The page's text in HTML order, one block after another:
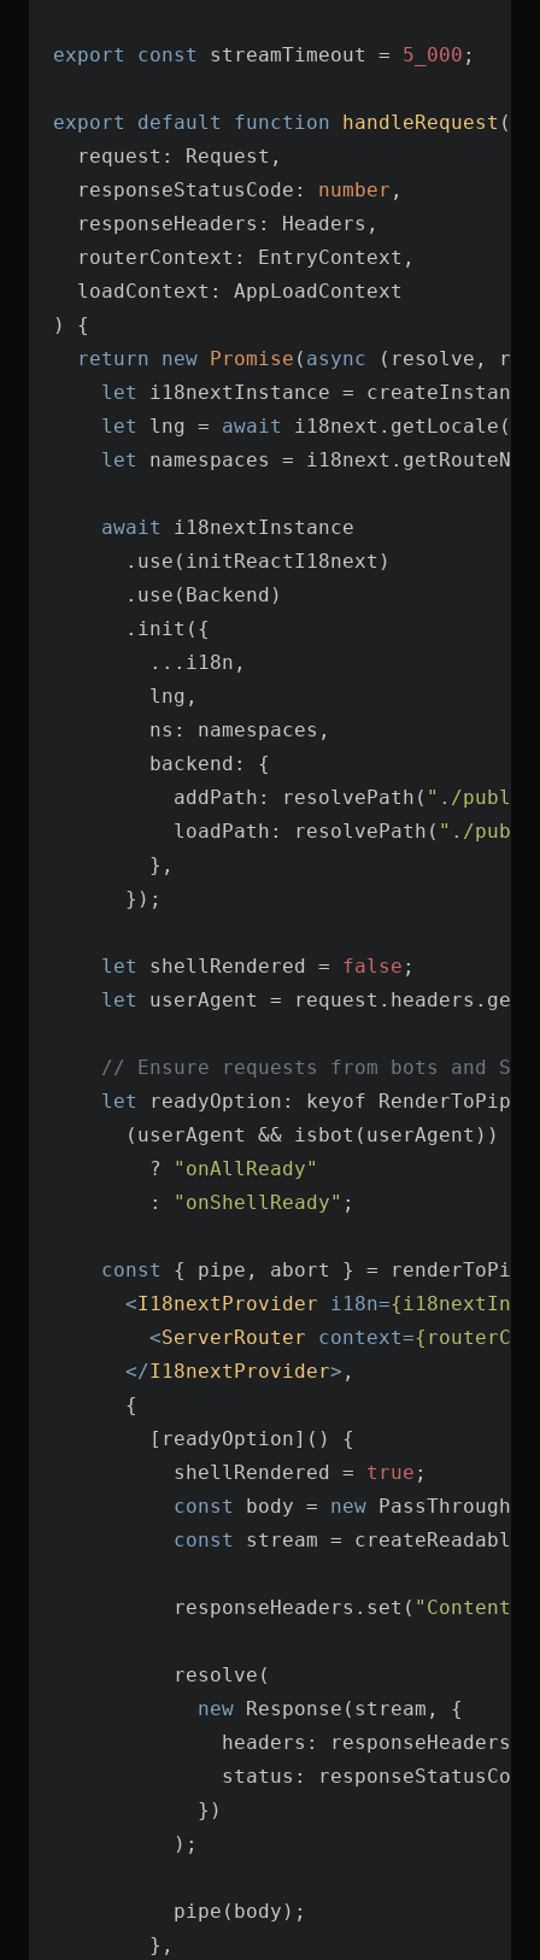
export const streamTimeout = 5_000
export default function handleRequest (
  responseStatusCode:
number
)
return
new Promise ( async
let
let
lng = await
let
await
ns
backend
addPath : resolvePath( "./
loadPath : resolvePath( "./
let shellRendered = false
let
userAgent = request.headers.get(
// Ensure requests from bots and
let
        ?
"onAllReady"
        :
"onShellReady"
const
<I18nextProvider i18n=
<ServerRouter context=
</I18nextProvider>
          shellRendered =
true
const
body = new
const
          responseHeaders.set(
"Content-
new
headers
status